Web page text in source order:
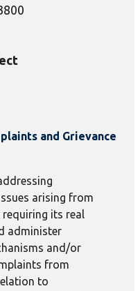
and Grievance
arising from
requiring its real
administer
and/or
from
to